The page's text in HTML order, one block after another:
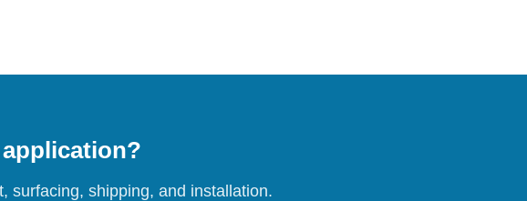
surfacing, shipping, and installation.